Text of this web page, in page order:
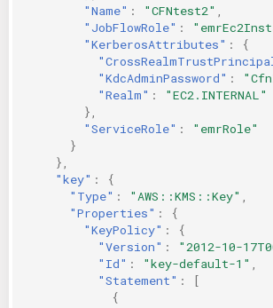
"Name" : "CFNtest2"
"JobFlowRole" :
"KerberosAttributes" :
{
"KdcAdminPassword" :
"Realm" :
"EC2.INTERNAL"
},
"ServiceRole" :
"emrRole"
}
},
"key" :
{
"Type" : "AWS::KMS::Key"
"Properties" :
{
"KeyPolicy" :
{
"Version" : "2012-10-
"Id" : "key-default-1"
"Statement" :
[
{